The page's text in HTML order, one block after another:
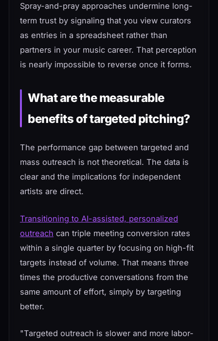
Spray-and-pray approaches undermine long-
term trust by signaling that you view curators
as entries in a spreadsheet rather than
partners in your music career. That perception
is nearly impossible to reverse once it forms.
What are the measurable
benefits of targeted pitching?
The performance gap between targeted and
mass outreach is not theoretical. The data is
clear and the implications for independent
artists are direct.
Transitioning to AI-assisted, personalized
outreach can triple meeting conversion rates
within a single quarter by focusing on high-fit
targets instead of volume. That means three
times the productive conversations from the
same amount of effort, simply by targeting
better.
"Targeted outreach is slower and more labor-